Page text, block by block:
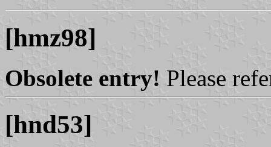
[hmz98]
Obsolete entry! Please
[hnd53]